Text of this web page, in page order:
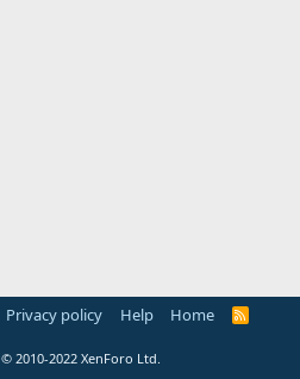
Privacy policy Help Home
R
© 2010-2022 XenForo Ltd.